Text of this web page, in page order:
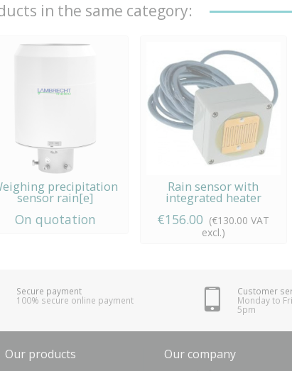
in the same category:
precipitation
sensor rain[e]
On quotation
Rain sensor with
integrated heater
€156.00 (€130.00 VAT
excl.)
Secure payment
100% secure online payment
Customer
Monday to
5pm
Our products Our company